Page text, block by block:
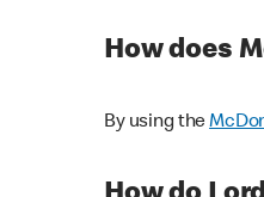
How does
By using the